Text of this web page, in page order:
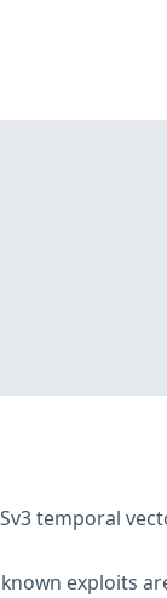
temporal
exploits